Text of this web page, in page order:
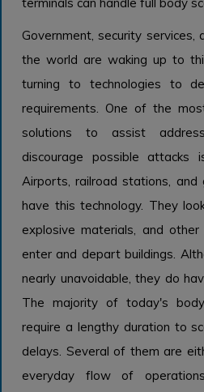
Government, security services,
the world are waking up to
turning to technologies to
requirements. One of the
solutions to assist
discourage possible attacks
Airports, railroad stations, and
have this technology. They
explosive materials, and
enter and depart buildings.
nearly unavoidable, they do
The majority of today's body
require a lengthy duration to
delays. Several of them are
everyday flow of